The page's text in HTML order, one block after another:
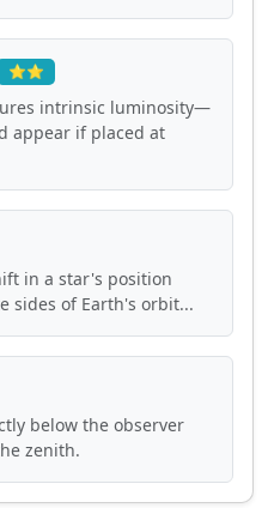
⭐⭐
intrinsic luminosity—
appear if placed at
in a star's position
sides of Earth's orbit...
below the observer
zenith.